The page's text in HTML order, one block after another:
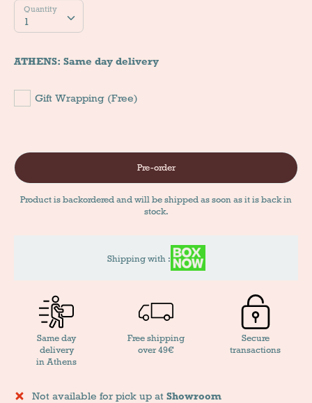
Quantity
1
Quantity
ATHENS: Same day delivery
Gift Wrapping (Free)
Pre-order
Product is backordered and will be shipped as soon as it is back in
stock.
Shipping with :
Same day
delivery
in Athens
Free shipping
over 49€
Secure
transactions
Not available for pick up at Showroom